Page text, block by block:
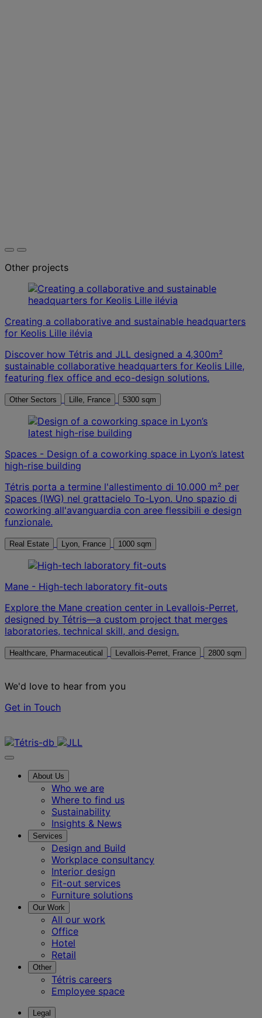
Other projects
Creating a collaborative and sustainable headquarters
for Keolis Lille ilévia
Discover how Tétris and JLL designed a 4,300m²
sustainable collaborative headquarters for Keolis Lille,
featuring flex office and eco-design solutions.
Other Sectors Lille, France 5300 sqm
Spaces - Design of a coworking space in Lyon’s latest
high-rise building
Tétris porta a termine l'allestimento di 10.000 m² per
Spaces (IWG) nel grattacielo To-Lyon. Uno spazio di
coworking all'avanguardia con aree flessibili e design
funzionale.
Real Estate Lyon, France 1000 sqm
Mane - High-tech laboratory fit-outs
Explore the Mane creation center in Levallois-Perret,
designed by Tétris—a custom project that merges
laboratories, technical skill, and design.
Healthcare, Pharmaceutical Levallois-Perret, France 2800 sqm
We'd love to hear from you
Get in Touch
About Us
Who we are
Where to find us
Sustainability
Insights & News
Services
Design and Build
Workplace consultancy
Interior design
Fit-out services
Furniture solutions
Our Work
All our work
Office
Hotel
Retail
Other
Tétris careers
Employee space
Legal